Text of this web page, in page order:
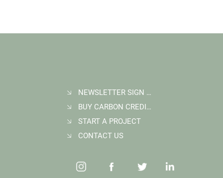
FAQ: What Makes a High-Quality Forest
Carbon Project?
NEWSLETTER SIGN UP
BUY CARBON CREDITS
START A PROJECT
CONTACT US